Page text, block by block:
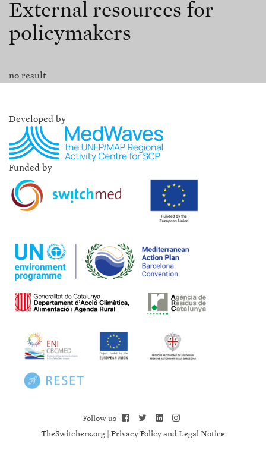
External resources for
policymakers
no result
Developed by
Funded by
Follow us
TheSwitchers.org| Privacy Policy and Legal Notice